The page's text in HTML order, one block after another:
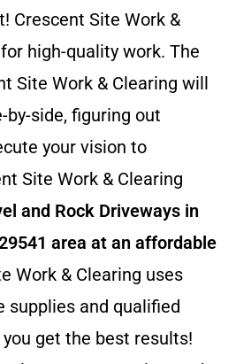
Crescent Site Work &
high-quality work. The
Site Work & Clearing will
side, figuring out
your vision to
Site Work & Clearing
and Rock Driveways in
area at an affordable
Work & Clearing uses
supplies and qualified
get the best results!